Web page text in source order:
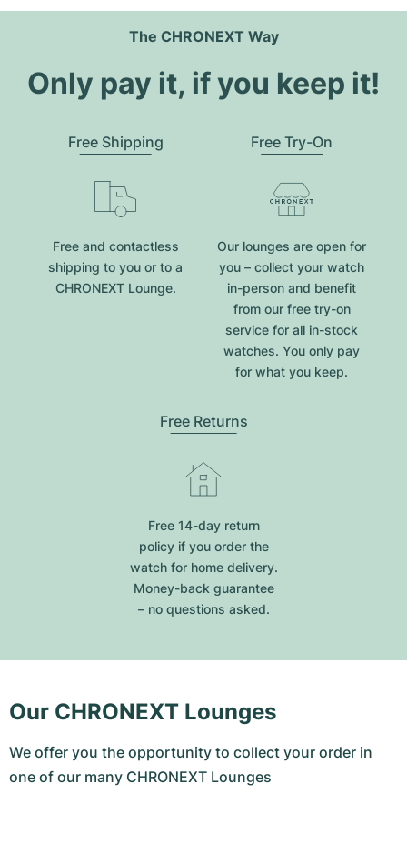
The CHRONEXT Way
Only pay it, if you keep it!
Free Shipping
Free and contactless
shipping to you or to a
CHRONEXT Lounge.
Free Try-On
Our lounges are open for
you – collect your watch
in-person and benefit
from our free try-on
service for all in-stock
watches. You only pay
for what you keep.
Free Returns
Free 14-day return
policy if you order the
watch for home delivery.
Money-back guarantee
– no questions asked.
Our CHRONEXT Lounges
We offer you the opportunity to collect your order in
one of our many CHRONEXT Lounges